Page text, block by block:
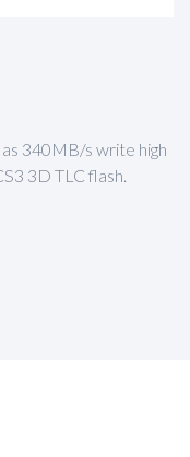
340MB/s write high
3D TLC flash.